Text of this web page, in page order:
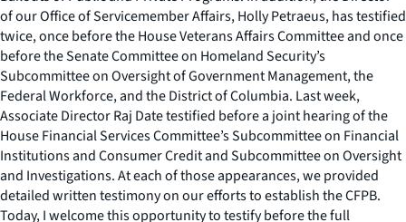
of our Office of Servicemember Affairs, Holly Petraeus, has testified
twice, once before the House Veterans Affairs Committee and once
before the Senate Committee on Homeland Security’s
Subcommittee on Oversight of Government Management, the
Federal Workforce, and the District of Columbia. Last week,
Associate Director Raj Date testified before a joint hearing of the
House Financial Services Committee’s Subcommittee on Financial
Institutions and Consumer Credit and Subcommittee on Oversight
and Investigations. At each of those appearances, we provided
detailed written testimony on our efforts to establish the CFPB.
Today, I welcome this opportunity to testify before the full